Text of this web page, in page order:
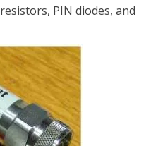
PIN diodes, and